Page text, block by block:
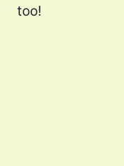
too!